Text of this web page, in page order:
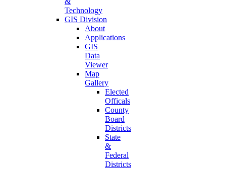
Technology
GIS Division
About
Applications
GIS
Data
Viewer
Map
Gallery
Elected
Officals
County
Board
Districts
State
&
Federal
Districts